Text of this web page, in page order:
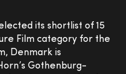
its shortlist of 15
Film category for the
Denmark is
Gothenburg-